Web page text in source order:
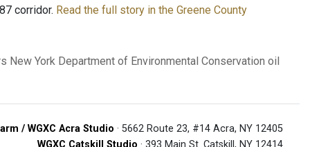
corridor. Read the full story in the Greene County
New York Department of Environmental Conservation oil
/ WGXC Acra Studio · 5662 Route 23, #14 Acra, NY 12405
WGXC Catskill Studio · 393 Main St. Catskill, NY 12414